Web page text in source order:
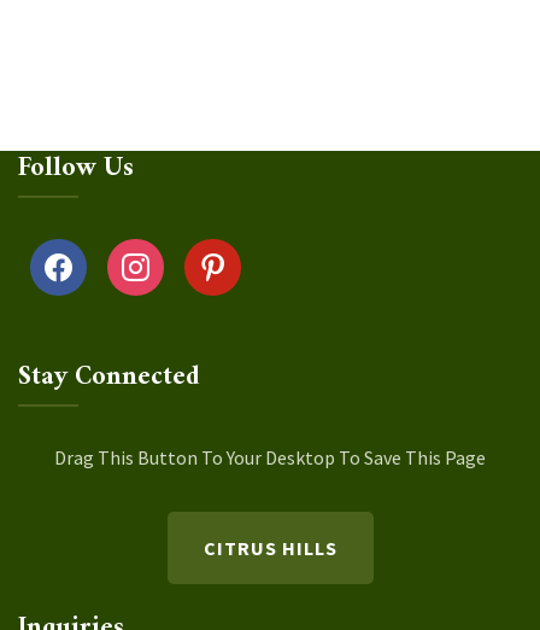
Follow Us
facebook instagrampinterest
Stay Connected
Drag This Button To Your Desktop To Save This Page
CITRUS HILLS